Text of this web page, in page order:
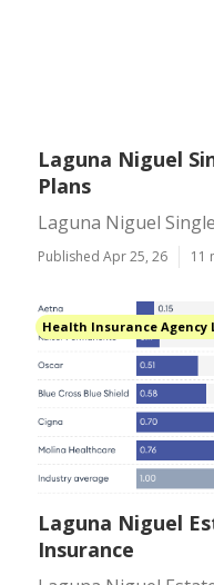
Laguna Niguel
Plans
Laguna Niguel
Published Apr 25, 26 11
Health Insurance Agency
Laguna Niguel
Insurance